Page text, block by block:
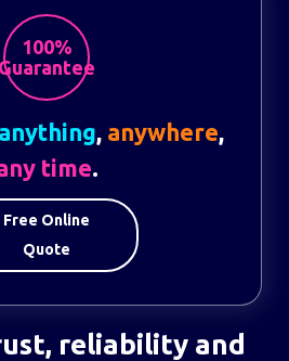
100%
Guarantee
anything, anywhere,
time.
Free Online
Quote
reliability and